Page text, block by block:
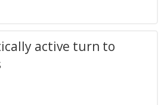
active turn to